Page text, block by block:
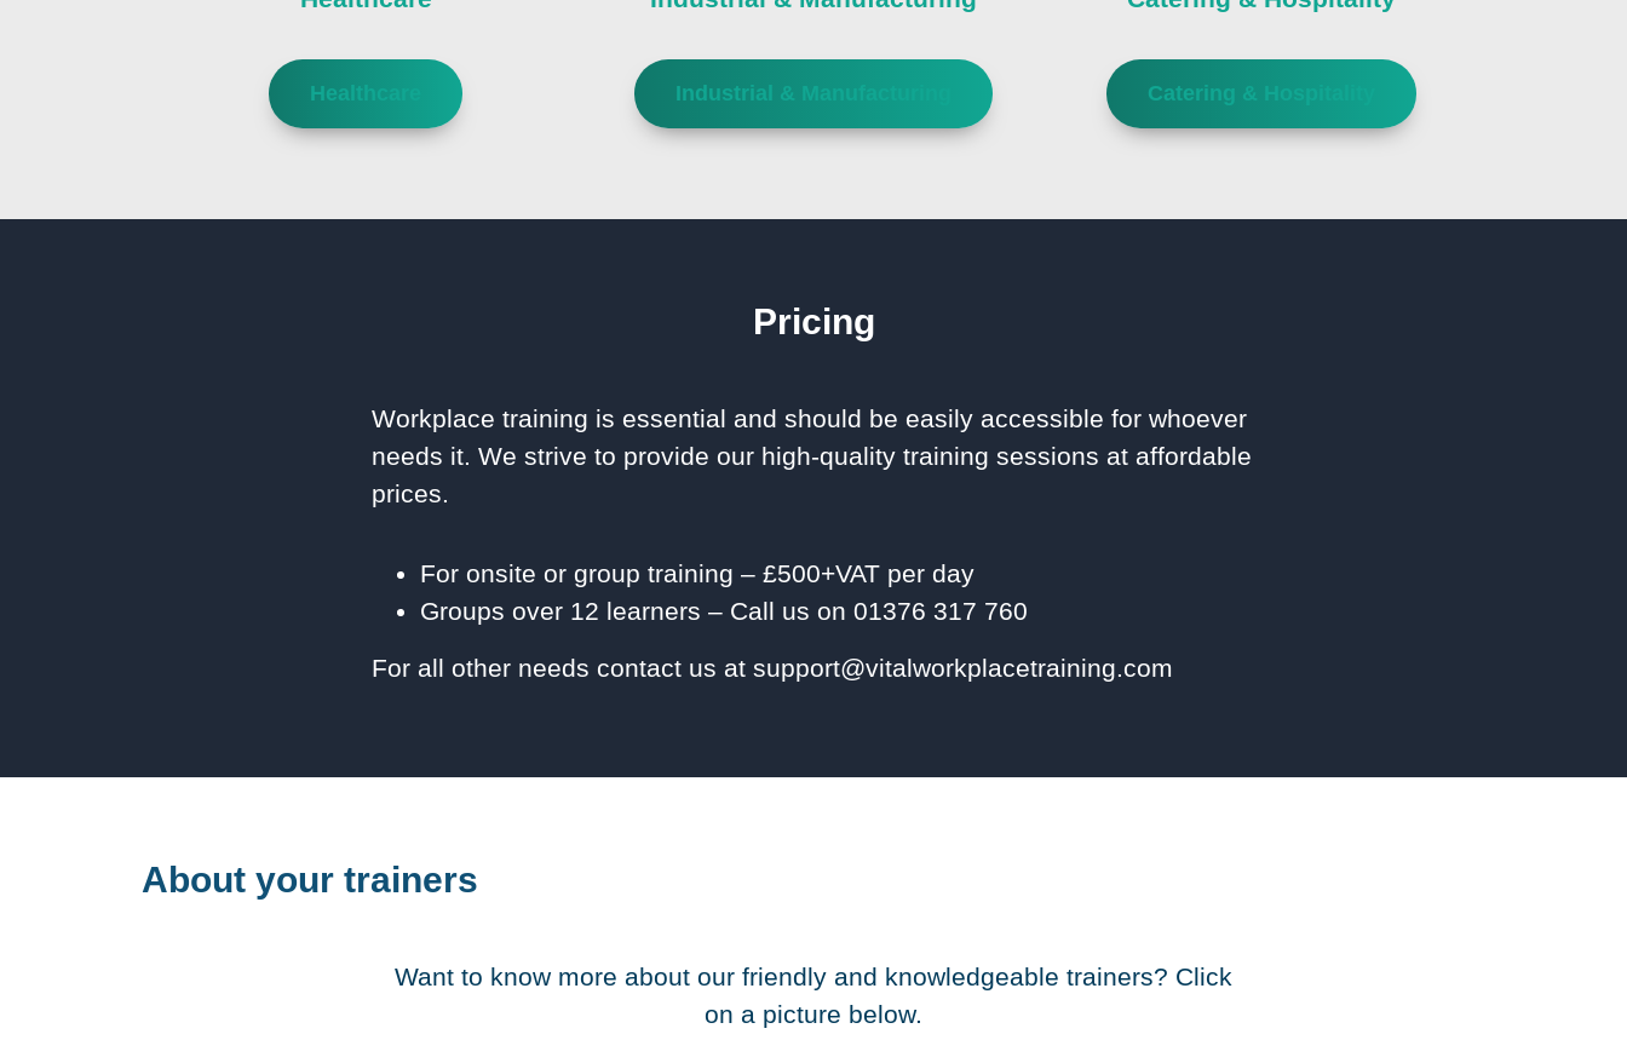
Healthcare Industrial & Manufacturing Catering & Hospitality
Pricing
Workplace training is essential and should be easily accessible for whoever
needs it. We strive to provide our high-quality training sessions at affordable
prices.
For onsite or group training – £500+VAT per day
Groups over 12 learners – Call us on 01376 317 760
For all other needs contact us at support@vitalworkplacetraining.com
About your trainers
Want to know more about our friendly and knowledgeable trainers? Click
on a picture below.